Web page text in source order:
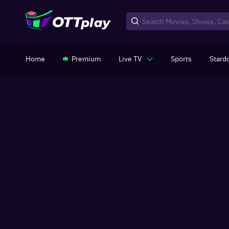
Home Premium Live TV Sports